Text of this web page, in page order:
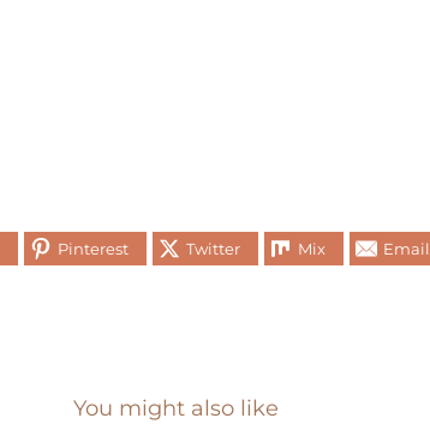
Pinterest Twitter Mix Email
You might also like